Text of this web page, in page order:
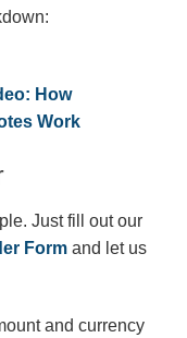
How
Work
Just fill out our
Form and let us
and currency